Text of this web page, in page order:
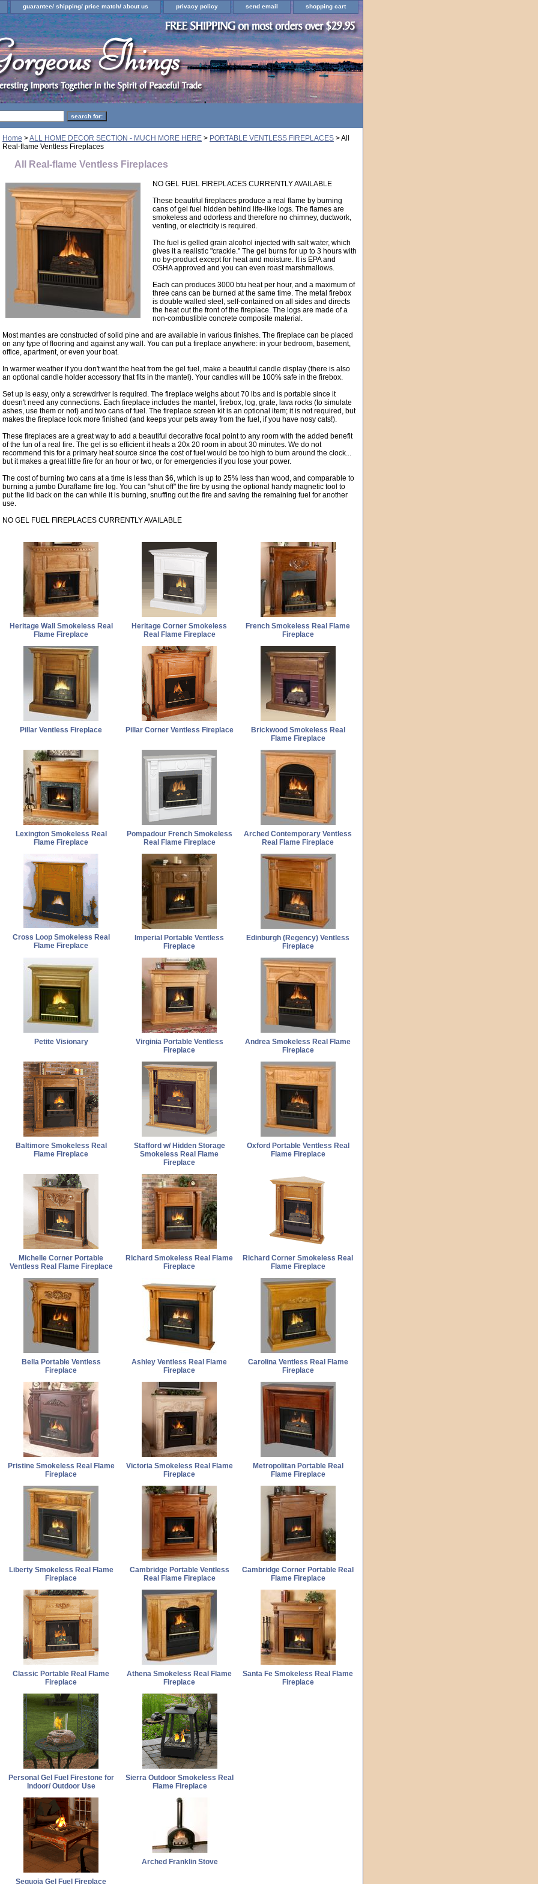
guarantee/ shipping/ price match/ about us privacy policy send email shopping cart
Home >ALL HOME DECOR SECTION - MUCH MORE HERE > PORTABLE VENTLESS FIREPLACES > All
Real-flame Ventless Fireplaces
All Real-flame Ventless Fireplaces
NO GEL FUEL FIREPLACES CURRENTLY AVAILABLE
These beautiful fireplaces produce a real flame by burning
cans of gel fuel hidden behind life-like logs. The flames are
smokeless and odorless and therefore no chimney, ductwork,
venting, or electricity is required.
The fuel is gelled grain alcohol injected with salt water, which
gives it a realistic "crackle." The gel burns for up to 3 hours with
no by-product except for heat and moisture. It is EPA and
OSHA approved and you can even roast marshmallows.
Each can produces 3000 btu heat per hour, and a maximum of
three cans can be burned at the same time. The metal firebox
is double walled steel, self-contained on all sides and directs
the heat out the front of the fireplace. The logs are made of a
non-combustible concrete composite material.
Most mantles are constructed of solid pine and are available in various finishes. The fireplace can be placed
on any type of flooring and against any wall. You can put a fireplace anywhere: in your bedroom, basement,
office, apartment, or even your boat.
In warmer weather if you don't want the heat from the gel fuel, make a beautiful candle display (there is also
an optional candle holder accessory that fits in the mantel). Your candles will be 100% safe in the firebox.
Set up is easy, only a screwdriver is required. The fireplace weighs about 70 lbs and is portable since it
doesn't need any connections. Each fireplace includes the mantel, firebox, log, grate, lava rocks (to simulate
ashes, use them or not) and two cans of fuel. The fireplace screen kit is an optional item; it is not required, but
makes the fireplace look more finished (and keeps your pets away from the fuel, if you have nosy cats!).
These fireplaces are a great way to add a beautiful decorative focal point to any room with the added benefit
of the fun of a real fire. The gel is so efficient it heats a 20x 20 room in about 30 minutes. We do not
recommend this for a primary heat source since the cost of fuel would be too high to burn around the clock...
but it makes a great little fire for an hour or two, or for emergencies if you lose your power.
The cost of burning two cans at a time is less than $6, which is up to 25% less than wood, and comparable to
burning a jumbo Duraflame fire log. You can "shut off" the fire by using the optional handy magnetic tool to
put the lid back on the can while it is burning, snuffing out the fire and saving the remaining fuel for another
use.
NO GEL FUEL FIREPLACES CURRENTLY AVAILABLE
Heritage Wall Smokeless Real
Flame Fireplace
Heritage Corner Smokeless
Real Flame Fireplace
French Smokeless Real Flame
Fireplace
Pillar Ventless Fireplace Pillar Corner Ventless Fireplace
Brickwood Smokeless Real
Flame Fireplace
Lexington Smokeless Real
Flame Fireplace
Pompadour French Smokeless
Real Flame Fireplace
Arched Contemporary Ventless
Real Flame Fireplace
Cross Loop Smokeless Real
Flame Fireplace
Imperial Portable Ventless
Fireplace
Edinburgh (Regency) Ventless
Fireplace
Petite Visionary
Virginia Portable Ventless
Fireplace
Andrea Smokeless Real Flame
Fireplace
Baltimore Smokeless Real
Flame Fireplace
Stafford w/ Hidden Storage
Smokeless Real Flame
Fireplace
Oxford Portable Ventless Real
Flame Fireplace
Michelle Corner Portable
Ventless Real Flame Fireplace
Richard Smokeless Real Flame
Fireplace
Richard Corner Smokeless Real
Flame Fireplace
Bella Portable Ventless
Fireplace
Ashley Ventless Real Flame
Fireplace
Carolina Ventless Real Flame
Fireplace
Pristine Smokeless Real Flame
Fireplace
Victoria Smokeless Real Flame
Fireplace
Metropolitan Portable Real
Flame Fireplace
Liberty Smokeless Real Flame
Fireplace
Cambridge Portable Ventless
Real Flame Fireplace
Cambridge Corner Portable Real
Flame Fireplace
Classic Portable Real Flame
Fireplace
Athena Smokeless Real Flame
Fireplace
Santa Fe Smokeless Real Flame
Fireplace
Personal Gel Fuel Firestone for
Indoor/ Outdoor Use
Sierra Outdoor Smokeless Real
Flame Fireplace
Sequoia Gel Fuel Fireplace
Arched Franklin Stove